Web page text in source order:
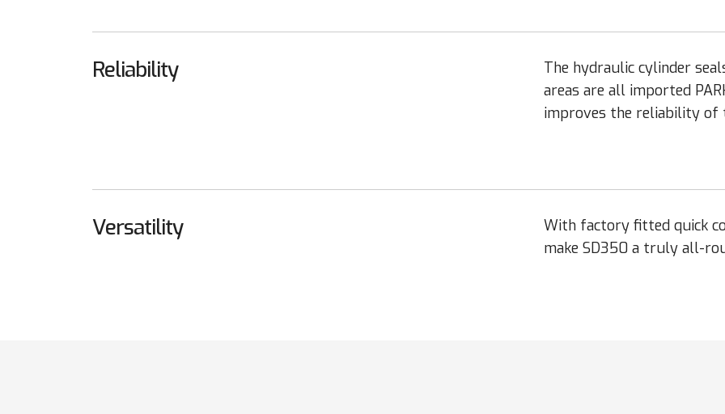
Reliability
The hydraulic cylinder
areas are all imported
improves the reliability of
Versatility
With factory fitted quick
make SD350 a truly all-